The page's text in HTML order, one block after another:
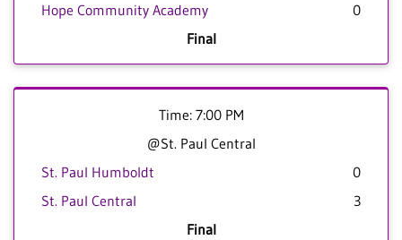
Hope Community Academy
0
Final
Time: 7:00 PM
@St. Paul Central
St. Paul Humboldt
0
St. Paul Central
3
Final